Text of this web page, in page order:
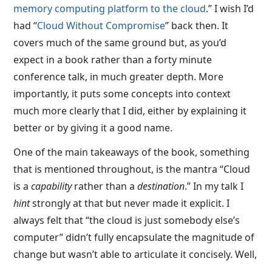
memory computing platform to the cloud.” I wish I’d
had “Cloud Without Compromise” back then. It
covers much of the same ground but, as you’d
expect in a book rather than a forty minute
conference talk, in much greater depth. More
importantly, it puts some concepts into context
much more clearly that I did, either by explaining it
better or by giving it a good name.
One of the main takeaways of the book, something
that is mentioned throughout, is the mantra “Cloud
is acapabilityrather than adestination.” In my talk I
hintstrongly at that but never made it explicit. I
always felt that “the cloud is just somebody else’s
computer” didn’t fully encapsulate the magnitude of
change but wasn’t able to articulate it concisely. Well,